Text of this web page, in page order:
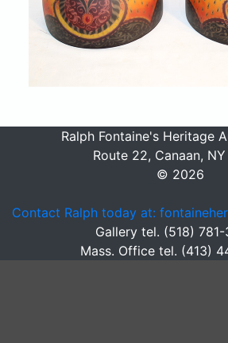
Ralph Fontaine's Heritage
Route 22, Canaan,
© 2026
Contact Ralph today at:
Gallery tel. (518)
Mass. Office tel. (413)